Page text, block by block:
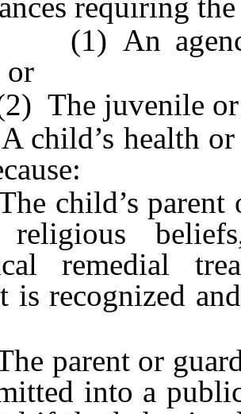
agency
or
juvenile or
health or
child’s parent
remedial
is recognized
parent or
into a